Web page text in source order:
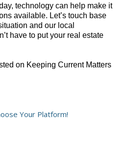
technology can help make it
available. Let’s touch base
and our local
have to put your real estate
on Keeping Current Matters
Your Platform!